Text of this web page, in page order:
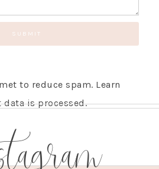
to reduce spam. Learn
is processed.